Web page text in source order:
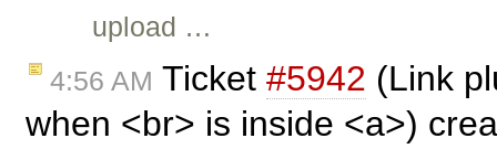
upload …
4:56 AM Ticket #5942 (Link
when <br> is inside <a>)